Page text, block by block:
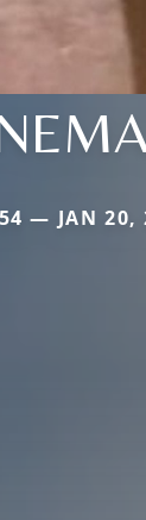
— JAN 20,